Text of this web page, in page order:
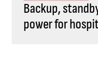
Backup,
power for